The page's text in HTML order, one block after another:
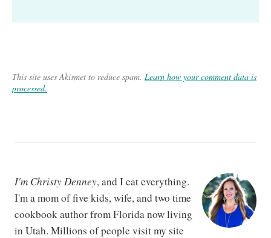
This site uses Akismet to reduce spam. Learn how your comment data is
processed.
I'm Christy Denney, and I eat everything.
I'm a mom of five kids, wife, and two time
cookbook author from Florida now living
in Utah. Millions of people visit my site